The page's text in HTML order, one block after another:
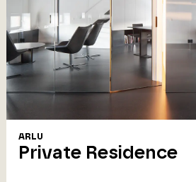
ARLU
Private Residence